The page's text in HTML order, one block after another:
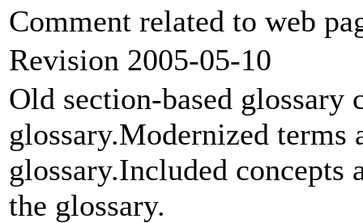
Comment related to web
Revision 2005-05-10
Old section-based
glossary.Modernized terms
glossary.Included concepts
the glossary.